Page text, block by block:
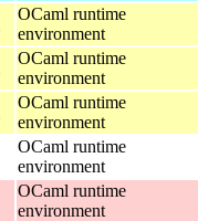
OCaml runtime
environment
OCaml runtime
environment
OCaml runtime
environment
OCaml runtime
environment
OCaml runtime
environment